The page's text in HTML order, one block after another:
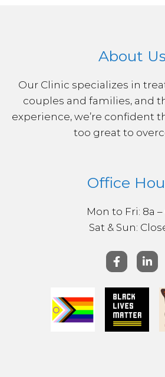
About Us
Our Clinic specializes in
couples and families, and
experience, we’re confident
too great to
Office
Mon to Fri: 8a –
Sat & ​Sun: